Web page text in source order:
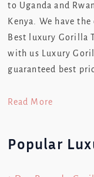
to Uganda and
Kenya. We have
Best luxury Gorilla
with us Luxury
guaranteed best
Read More
Popular